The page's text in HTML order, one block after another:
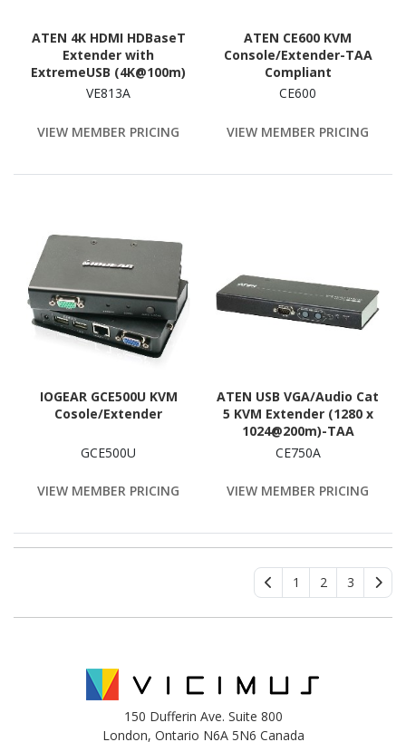
ATEN 4K HDMI HDBaseT
Extender with
ExtremeUSB (4K@100m)
(HDBaseT Class A)-TAA
VE813A
VIEW MEMBER PRICING
ATEN CE600 KVM
Console/Extender-TAA
Compliant
CE600
VIEW MEMBER PRICING
IOGEAR GCE500U KVM
Cosole/Extender
GCE500U
VIEW MEMBER PRICING
ATEN USB VGA/Audio Cat
5 KVM Extender (1280 x
1024@200m)-TAA
Compliant
CE750A
VIEW MEMBER PRICING
1 2 3
150 Dufferin Ave. Suite 800
London, Ontario N6A 5N6 Canada